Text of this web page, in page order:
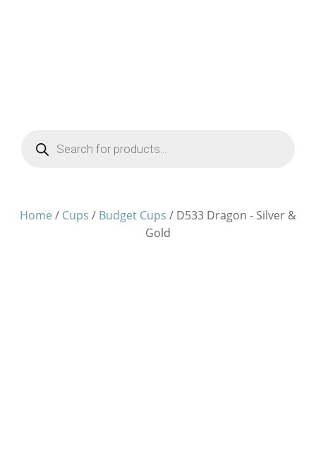
Products
search
Home / Cups / Budget Cups / D533 Dragon - Silver &
Gold